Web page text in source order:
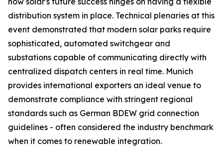
distribution system in place. Technical plenaries at this
event demonstrated that modern solar parks require
sophisticated, automated switchgear and
substations capable of communicating directly with
centralized dispatch centers in real time. Munich
provides international exporters an ideal venue to
demonstrate compliance with stringent regional
standards such as German BDEW grid connection
guidelines - often considered the industry benchmark
when it comes to renewable integration.